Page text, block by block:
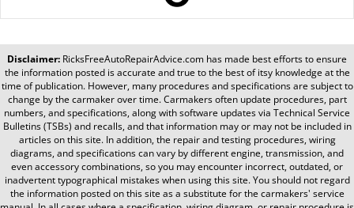
Disclaimer: RicksFreeAutoRepairAdvice.com has made best efforts to ensure
the information posted is accurate and true to the best of itsy knowledge at the
time of publication. However, many procedures and specifications are subject to
change by the carmaker over time. Carmakers often update procedures, part
numbers, and specifications, along with software updates via Technical Service
Bulletins (TSBs) and recalls, and that information may or may not be included in
articles on this site. In addition, the repair and testing procedures, wiring
diagrams, and specifications can vary by different engine, transmission, and
even accessory combinations, so you may encounter incorrect, outdated, or
inadvertent typographical mistakes when using this site. You should not regard
the information posted on this site as a substitute for the carmakers' service